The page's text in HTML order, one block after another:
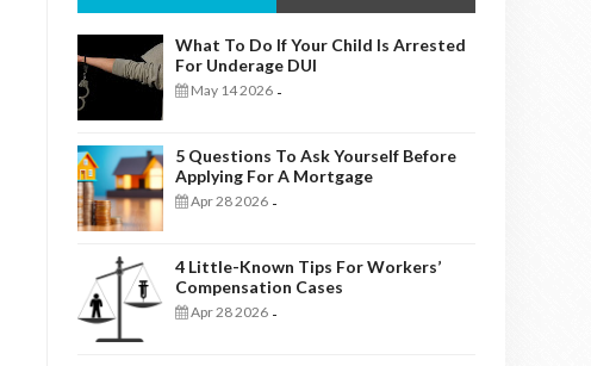
What To Do If Your Child Is Arrested
For Underage DUI
May 14 2026 -
5 Questions To Ask Yourself Before
Applying For A Mortgage
Apr 28 2026 -
4 Little-Known Tips For Workers’
Compensation Cases
Apr 28 2026 -